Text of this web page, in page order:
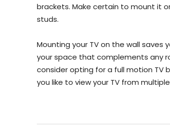
brackets. Make certain to mount it
studs.
Mounting your TV on the wall saves
your space that complements any
consider opting for a full motion TV
you like to view your TV from